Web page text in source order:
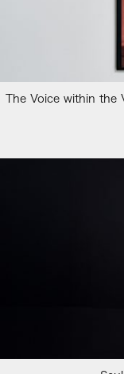
The Voice within the